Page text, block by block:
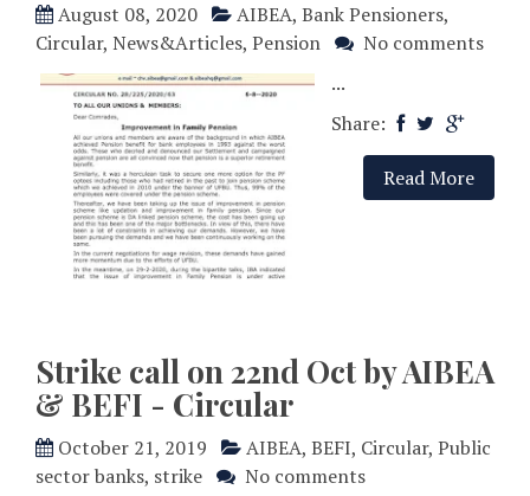
August 08, 2020 AIBEA, Bank Pensioners,
Circular, News&Articles, Pension
No comments
...
Share:
Read More
Strike call on 22nd Oct by AIBEA
& BEFI - Circular
October 21, 2019 AIBEA, BEFI, Circular, Public
sector banks, strike
No comments